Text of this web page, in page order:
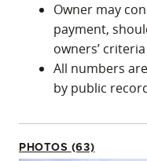
Owner may
payment,
owners’ criteria
All numbers
by public
PHOTOS (63)